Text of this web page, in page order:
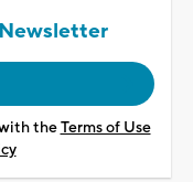
with theTerms of Use